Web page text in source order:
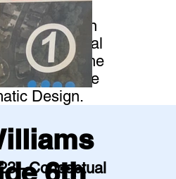
- Conceptual
6th
discussed in
that additional
with the
they take the
Design.